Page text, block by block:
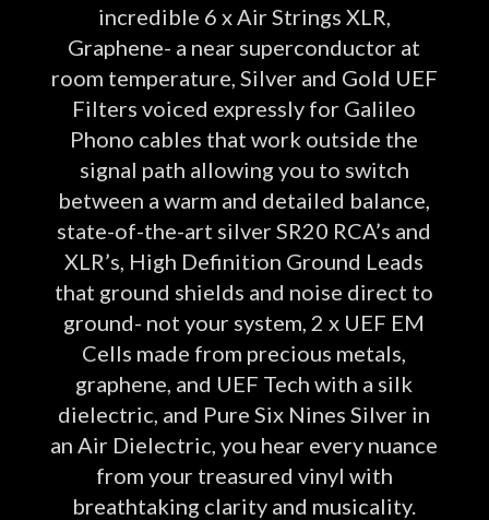
incredible 6 x Air Strings XLR,
Graphene- a near superconductor at
room temperature, Silver and Gold UEF
Filters voiced expressly for Galileo
Phono cables that work outside the
signal path allowing you to switch
between a warm and detailed balance,
state-of-the-art silver SR20 RCA’s and
XLR’s, High Definition Ground Leads
that ground shields and noise direct to
ground- not your system, 2 x UEF EM
Cells made from precious metals,
graphene, and UEF Tech with a silk
dielectric, and Pure Six Nines Silver in
an Air Dielectric, you hear every nuance
from your treasured vinyl with
breathtaking clarity and musicality.